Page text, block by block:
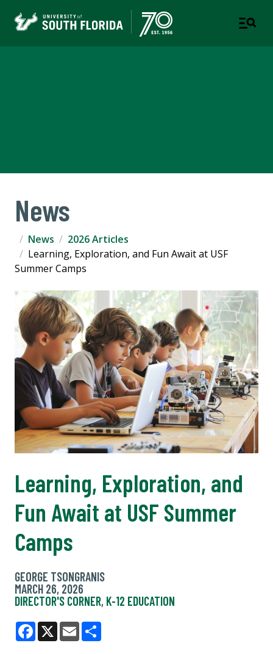
News
News
2026 Articles
Learning, Exploration, and Fun Await at USF
Summer Camps
Learning, Exploration, and
Fun Await at USF Summer
Camps
GEORGE TSONGRANIS
MARCH 26, 2026
DIRECTOR'S CORNER, K-12 EDUCATION
Facebook
X Email